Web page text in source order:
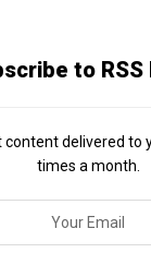
to RSS
content delivered to
times a month.